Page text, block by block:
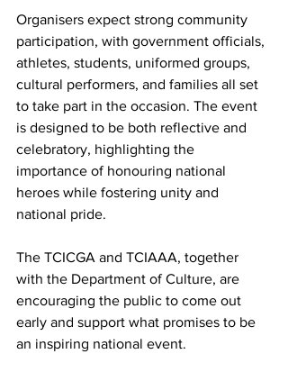
Organisers expect strong community
participation, with government officials,
athletes, students, uniformed groups,
cultural performers, and families all set
to take part in the occasion. The event
is designed to be both reflective and
celebratory, highlighting the
importance of honouring national
heroes while fostering unity and
national pride.
The TCICGA and TCIAAA, together
with the Department of Culture, are
encouraging the public to come out
early and support what promises to be
an inspiring national event.